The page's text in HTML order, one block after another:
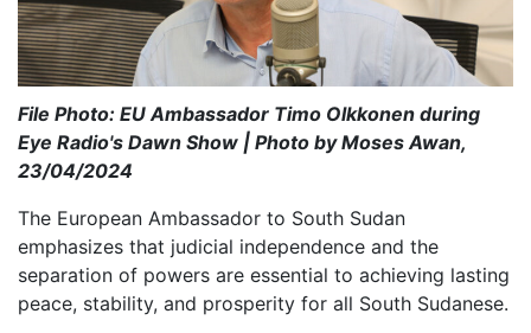
File Photo: EU Ambassador Timo Olkkonen during
Eye Radio's Dawn Show | Photo by Moses Awan,
23/04/2024
The European Ambassador to South Sudan
emphasizes that judicial independence and the
separation of powers are essential to achieving lasting
peace, stability, and prosperity for all South Sudanese.